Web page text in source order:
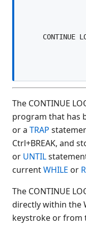
$BOXTABLE
$BREAK
$CLOSE
$COMPILE
$COMPLIANCE
$CONVERT
$CRC(
$DECLARE
$DEVICE
The CONTINUE
program that has
or a TRAP
Ctrl+BREAK, and
or UNTIL
currentWHILE or
The CONTINUE
directly within the
keystroke or from